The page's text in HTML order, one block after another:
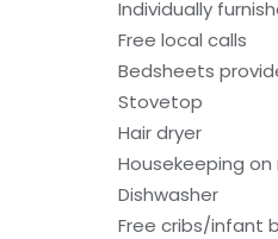
Individually
Free local calls
Bedsheets
Stovetop
Hair dryer
Housekeeping
Dishwasher
Free cribs/infant